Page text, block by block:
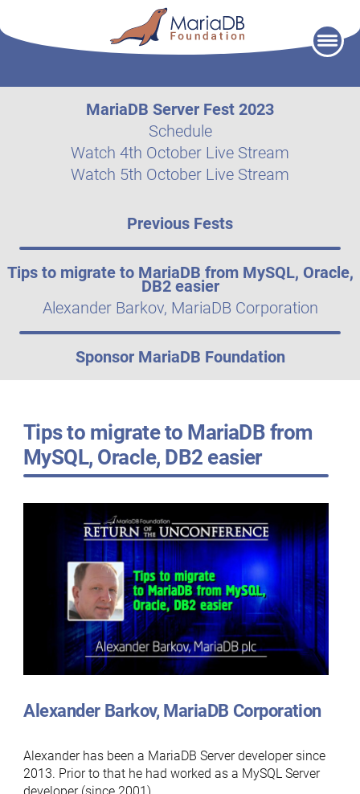
MariaDB Server Fest 2023
Schedule
Watch 4th October Live Stream
Watch 5th October Live Stream
Previous Fests
Tips to migrate to MariaDB from MySQL, Oracle,
DB2 easier
Alexander Barkov, MariaDB Corporation
Sponsor MariaDB Foundation
Tips to migrate to MariaDB from
MySQL, Oracle, DB2 easier
Alexander Barkov, MariaDB Corporation
Alexander has been a MariaDB Server developer since
2013. Prior to that he had worked as a MySQL Server